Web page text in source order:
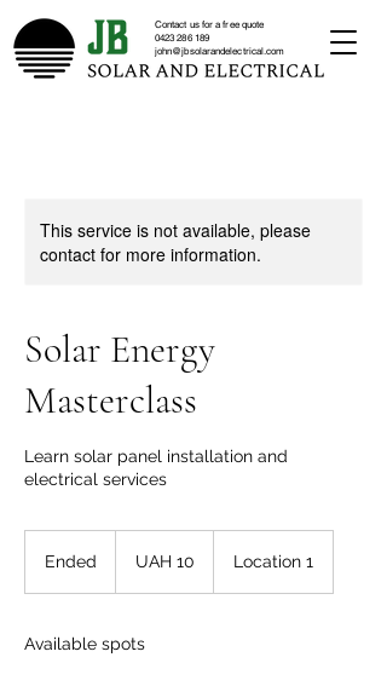
Contact us for a free quote
0423 286 189
john@jbsolarandelectrical.com
This service is not available, please
contact for more information.
Solar Energy
Masterclass
Learn solar panel installation and
electrical services
Ended
d
hryvnias
UAH 10 Location 1
Available spots